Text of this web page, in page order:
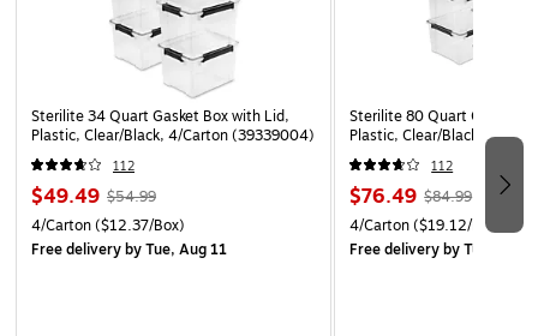
Rugged design protects contents and is ideal for long-
term storage in the basement, garage, or attic
Reinforced deep-recessed lid supports stacking and
maximizes vertical storage space
Clear lid and base let you see contents at a glance
without opening the bin
Use good judgment when stacking items, keep
heaviest bin at the bottom
Sterilite 34 Quart Gasket Box with Lid,
Plastic, Clear/Black, 4/Carton (39339004)
112
$49.49 $54.99
4/Carton($12.37/Box)
Free deliveryby Tue, Aug 11
Sterilite 80 Quart Gasket
Plastic, Clear/Black, 4/
112
$76.49 $84.99
4/Carton($19.12/Box)
Free deliveryby Tue, Aug